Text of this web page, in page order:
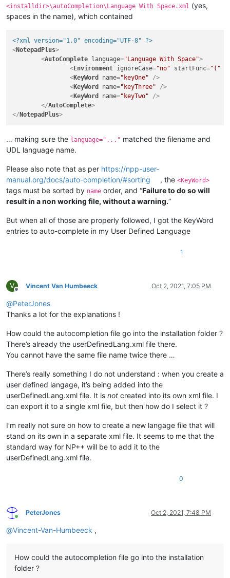
<installdir>\autoCompletion\Language With Space.xml (yes,
spaces in the name), which contained
<?xml version="1.0" encoding="UTF-8" ?>
<NotepadPlus>
<AutoComplete language="Language With Space">
<Environment ignoreCase="no" startFunc="("
<KeyWord name="keyOne" />
<KeyWord name="keyThree" />
<KeyWord name="keyTwo" />
</AutoComplete>
</ NotepadPlus>
… making sure the language="..." matched the filename and
UDL language name.
Please also note that as per https://npp-user-
manual.org/docs/auto-completion/#sorting
, the<KeyWord>
tags must be sorted by name order, and “Failure to do so will
result in a non working file, without a warning.”
But when all of those are properly followed, I got the KeyWord
entries to auto-complete in my User Defined Language
1
V
Offline
Vincent Van Humbeeck Oct 2, 2021, 7:05 PM
@PeterJones
Thanks a lot for the explanations !
How could the autocompletion file go into the installation folder ?
There’s already the userDefinedLang.xml file there.
You cannot have the same file name twice there …
There’s really something I do not understand : when you create a
user defined langage, it’s being added into the
userDefinedLang.xml file. It is not created into its own xml file. I
can export it to a single xml file, but then how do I select it ?
I’m really not sure on how to create a new langage file that will
stand on its own in a separate xml file. It seems to me that the
standard way for NP++ will be to add it to the
userDefinedLang.xml file.
0
Online
PeterJones Oct 2, 2021, 7:48 PM
@Vincent-Van-Humbeeck ,
How could the autocompletion file go into the installation
folder ?